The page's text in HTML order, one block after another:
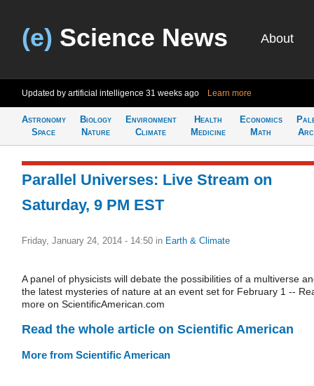
(e) Science News About
Updated by artificial intelligence 31 weeks ago Learn more
Astronomy
Space
Biology
Nature
Environment
Climate
Health
Medicine
Economics
Math
Parallel Universes: Live Stream on
Saturday, 9 PM EST
Friday, January 24, 2014 - 14:50 in Earth & Climate
A panel of physicists will debate the possibilities of a multiverse
the latest mysteries of nature at an event set for February 1 --
more on ScientificAmerican.com
Read the whole article on Scientific American
More from Scientific American